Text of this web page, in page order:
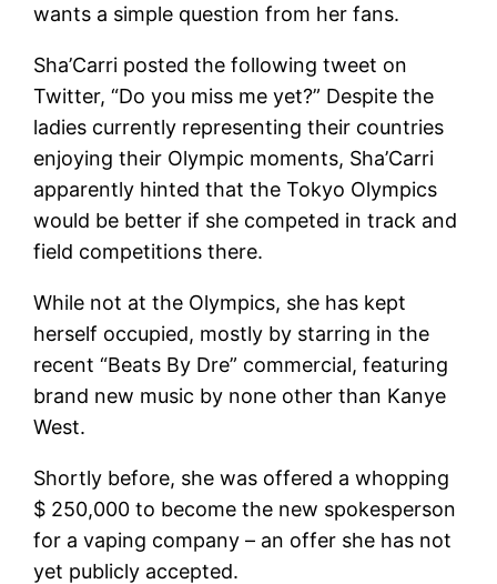
wants a simple question from her fans.
Sha’Carri posted the following tweet on
Twitter, “Do you miss me yet?” Despite the
ladies currently representing their countries
enjoying their Olympic moments, Sha’Carri
apparently hinted that the Tokyo Olympics
would be better if she competed in track and
field competitions there.
While not at the Olympics, she has kept
herself occupied, mostly by starring in the
recent “Beats By Dre” commercial, featuring
brand new music by none other than Kanye
West.
Shortly before, she was offered a whopping
$ 250,000 to become the new spokesperson
for a vaping company – an offer she has not
yet publicly accepted.